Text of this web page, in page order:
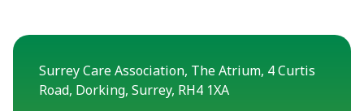
Surrey Care Association, The Atrium, 4 Curtis
Road, Dorking, Surrey, RH4 1XA